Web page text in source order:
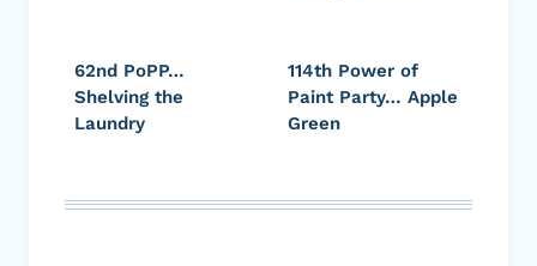
62nd PoPP…
Shelving the
Laundry
114th Power of
Paint Party… Apple
Green